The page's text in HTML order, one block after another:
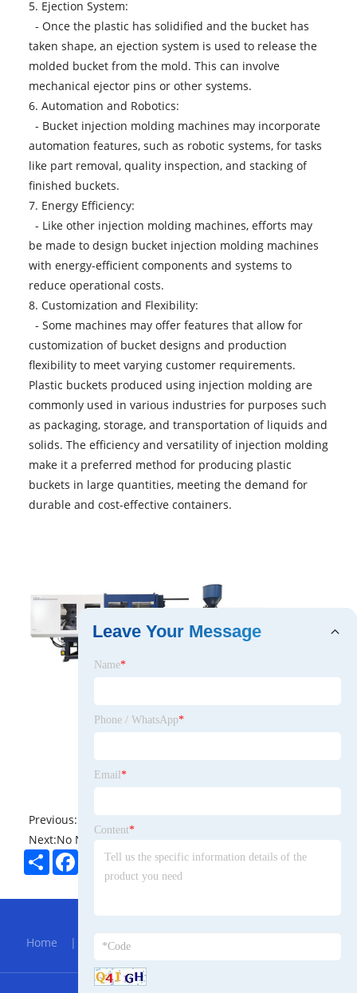
5. Ejection System:
- Once the plastic has solidified and the bucket has
taken shape, an ejection system is used to release the
molded bucket from the mold. This can involve
mechanical ejector pins or other systems.
6. Automation and Robotics:
- Bucket injection molding machines may incorporate
automation features, such as robotic systems, for tasks
like part removal, quality inspection, and stacking of
finished buckets.
7. Energy Efficiency:
- Like other injection molding machines, efforts may
be made to design bucket injection molding machines
with energy-efficient components and systems to
reduce operational costs.
8. Customization and Flexibility:
- Some machines may offer features that allow for
customization of bucket designs and production
flexibility to meet varying customer requirements.
Plastic buckets produced using injection molding are
commonly used in various industries for purposes such
as packaging, storage, and transportation of liquids and
solids. The efficiency and versatility of injection molding
make it a preferred method for producing plastic
buckets in large quantities, meeting the demand for
durable and cost-effective containers.
Previous:
Next:No News
ShareFacebookTwitterPinterestLinkedIn
Home | About Us
Leave Your Message
Name*
Phone / WhatsApp*
Email *
Content*